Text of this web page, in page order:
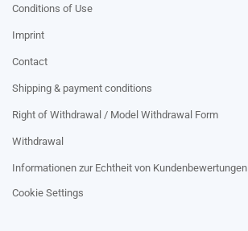
Conditions of Use
Imprint
Contact
Shipping & payment conditions
Right of Withdrawal / Model Withdrawal Form
Withdrawal
Informationen zur Echtheit von Kundenbewertungen
Cookie Settings